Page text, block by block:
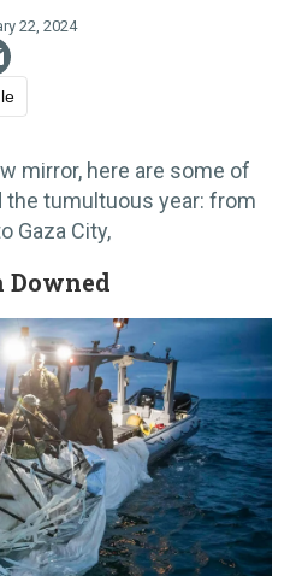
22, 2024
mirror, here are some of
tumultuous year: from
Gaza City,
Downed